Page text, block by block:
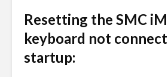
Resetting the SMC
keyboard not
startup: